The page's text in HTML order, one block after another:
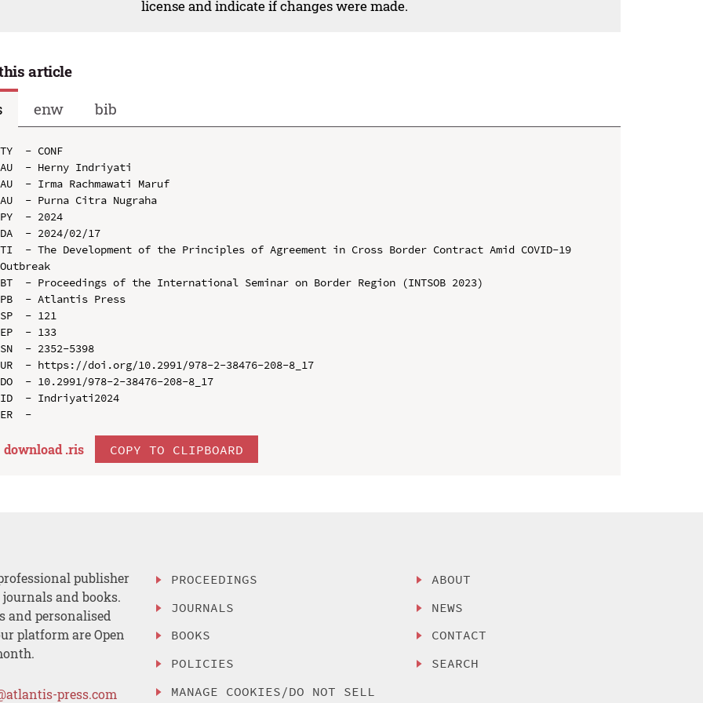
license and indicate if changes were made.
article
enw bib
TY  - CONF
AU  - Herny Indriyati
AU  - Irma Rachmawati Maruf
AU  - Purna Citra Nugraha
PY  - 2024
DA  - 2024/02/17
TI  - The Development of the Principles of Agreement in Cross Border Contract Amid COVID-19
Outbreak
BT  - Proceedings of the International Seminar on Border Region (INTSOB 2023)
PB  - Atlantis Press
SP  - 121
EP  - 133
SN  - 2352-5398
UR  - https://doi.org/10.2991/978-2-38476-208-8_17
DO  - 10.2991/978-2-38476-208-8_17
ID  - Indriyati2024
download .ris COPY TO CLIPBOARD
publisher
and books.
and personalised
platform are Open
press.com
PROCEEDINGS
JOURNALS
BOOKS
POLICIES
MANAGE COOKIES/DO NOT SELL
ABOUT
NEWS
CONTACT
SEARCH